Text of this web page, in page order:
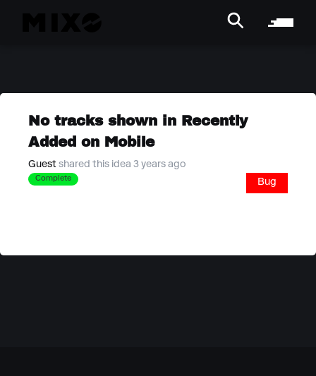
No tracks shown in Recently
Added on Mobile
Guest shared this idea 3 years ago
Complete Bug